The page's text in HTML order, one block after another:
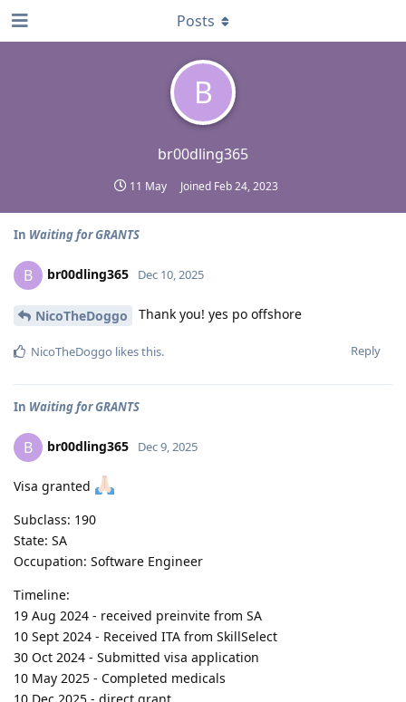
B
br00dling365
11 May Joined Feb 24, 2023
Posts
In Waiting for GRANTS
B br00dling365 Dec 10, 2025
NicoTheDoggo Thank you! yes po offshore
Reply
NicoTheDoggo likes this.
In Waiting for GRANTS
B br00dling365 Dec 9, 2025
Visa granted
Subclass: 190
State: SA
Occupation: Software Engineer
Timeline:
19 Aug 2024 - received preinvite from SA
10 Sept 2024 - Received ITA from SkillSelect
30 Oct 2024 - Submitted visa application
10 May 2025 - Completed medicals